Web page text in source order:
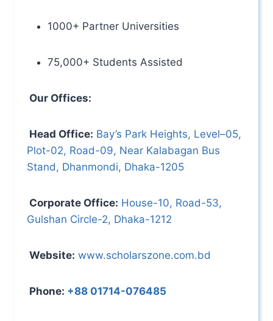
1000+ Partner Universities
75,000+ Students Assisted
Our Offices:
Head Office: Bay’s Park Heights, Level–05,
Plot-02, Road-09, Near Kalabagan Bus
Stand, Dhanmondi, Dhaka-1205
Corporate Office: House-10, Road-53,
Gulshan Circle-2, Dhaka-1212
Website: www.scholarszone.com.bd
Phone: +88 01714-076485